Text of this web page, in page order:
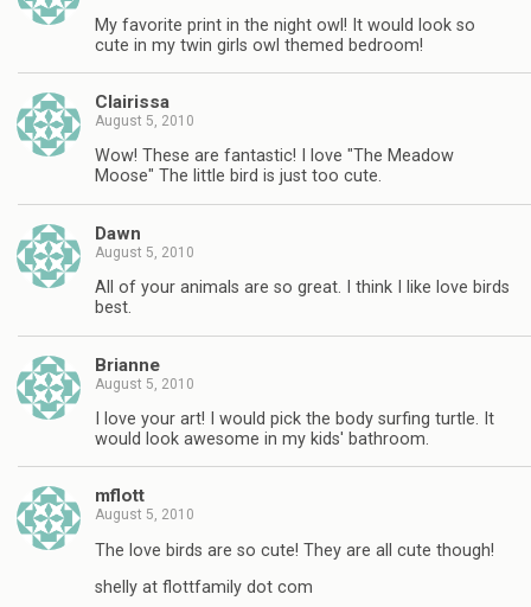
My favorite print in the night owl! It would look so
cute in my twin girls owl themed bedroom!
Clairissa
August 5, 2010
Wow! These are fantastic! I love "The Meadow
Moose" The little bird is just too cute.
Dawn
August 5, 2010
All of your animals are so great. I think I like love birds
best.
Brianne
August 5, 2010
I love your art! I would pick the body surfing turtle. It
would look awesome in my kids' bathroom.
mflott
August 5, 2010
The love birds are so cute! They are all cute though!
shelly at flottfamily dot com